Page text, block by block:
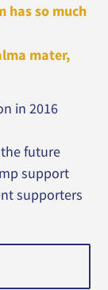
has so much
mater,
in 2016
future
support
supporters